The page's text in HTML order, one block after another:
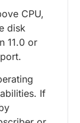
CPU,
disk
11.0 or
If